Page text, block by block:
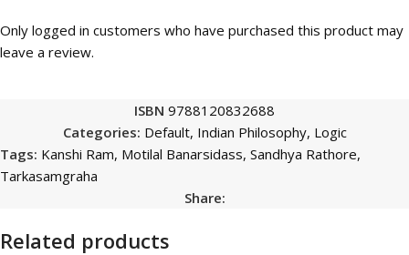
Only logged in customers who have purchased this product may
leave a review.
ISBN 9788120832688
Categories: Default, Indian Philosophy, Logic
Tags: Kanshi Ram, Motilal Banarsidass, Sandhya Rathore,
Tarkasamgraha
Share:
Related products